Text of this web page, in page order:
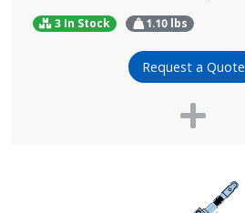
3 In Stock 1.10lbs
Request a Quote